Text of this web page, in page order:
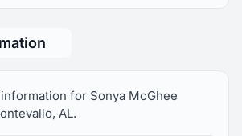
for Sonya McGhee
AL.